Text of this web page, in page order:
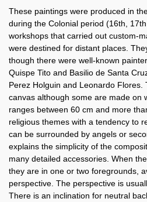
These paintings were produced in
during the Colonial period (16th,
workshops that carried out custom-
were destined for distant places.
though there were well-known
Quispe Tito and Basilio de Santa
Perez Holguin and Leonardo Flores.
canvas although some are made on
ranges between 60 cm and more
religious themes with a tendency to
can be surrounded by angels or
explains the simplicity of the
many detailed accessories. When
they are in one or two foregrounds,
perspective. The perspective is
There is an inclination for neutral